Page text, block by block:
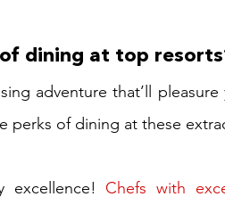
dining at top
adventure that’ll
perks of dining at these
excellence! Chefs with